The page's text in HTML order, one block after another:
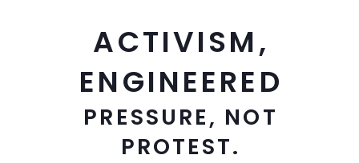
ACTIVISM,
ENGINEERED
PRESSURE, NOT
PROTEST.